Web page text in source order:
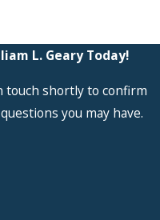
L. Geary Today!
touch shortly to confirm
you may have.